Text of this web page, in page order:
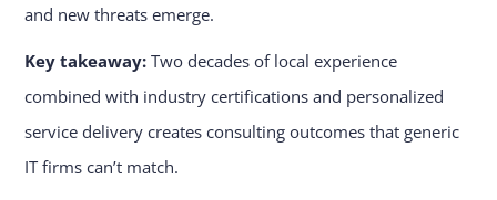
and new threats emerge.
Key takeaway: Two decades of local experience
combined with industry certifications and personalized
service delivery creates consulting outcomes that generic
IT firms can’t match.